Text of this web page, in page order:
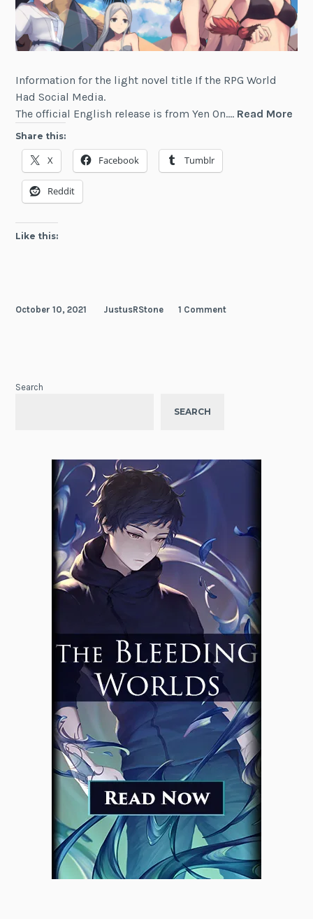
Information for the light novel title If the RPG World
Had Social Media.
The official English release is from Yen On.… Read More
Share this:
X Facebook Tumblr
Reddit
Like this:
October 10, 2021 JustusRStone 1 Comment
Search
SEARCH